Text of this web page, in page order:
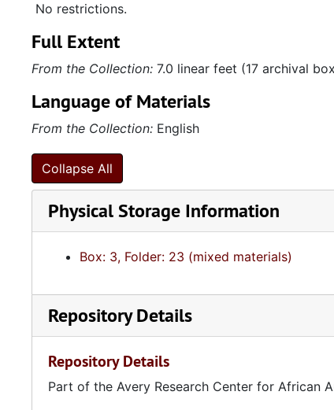
No restrictions.
Full Extent
From the Collection: 7.0 linear feet (17 archival
Language of Materials
From the Collection: English
Collapse All
Physical Storage Information
Box: 3, Folder: 23 (mixed materials)
Repository Details
Repository Details
Part of the Avery Research Center for African